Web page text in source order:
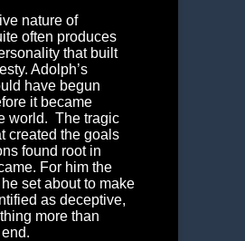
nature of
often produces
that built
Adolph’s
have begun
it became
world. The tragic
created the goals
found root in
For him the
set about to make
as deceptive,
more than